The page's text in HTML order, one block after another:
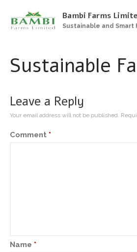
Gallery
Bambi Farms
Sustainable and Smart
Sustainable
Leave a Reply
Your email address will not be published.
Comment *
Name *